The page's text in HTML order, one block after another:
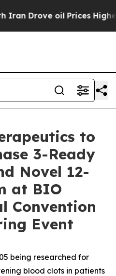
oil Prices Higher,
to
3-Ready
Novel 12-
at BIO
Convention
Event
being researched for
blood clots in patients